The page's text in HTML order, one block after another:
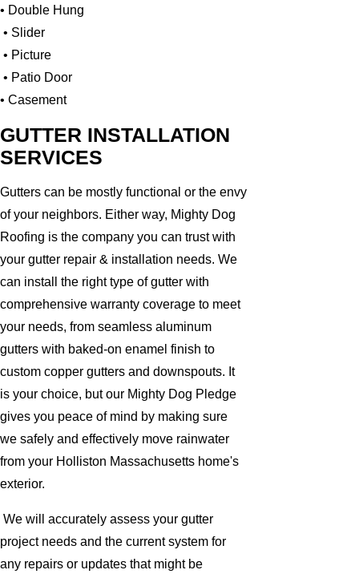
• Double Hung
• Slider
• Picture
• Patio Door
• Casement
GUTTER INSTALLATION
SERVICES
Gutters can be mostly functional or the envy
of your neighbors. Either way, Mighty Dog
Roofing is the company you can trust with
your gutter repair & installation needs. We
can install the right type of gutter with
comprehensive warranty coverage to meet
your needs, from seamless aluminum
gutters with baked-on enamel finish to
custom copper gutters and downspouts. It
is your choice, but our Mighty Dog Pledge
gives you peace of mind by making sure
we safely and effectively move rainwater
from your Holliston Massachusetts home's
exterior.
We will accurately assess your gutter
project needs and the current system for
any repairs or updates that might be